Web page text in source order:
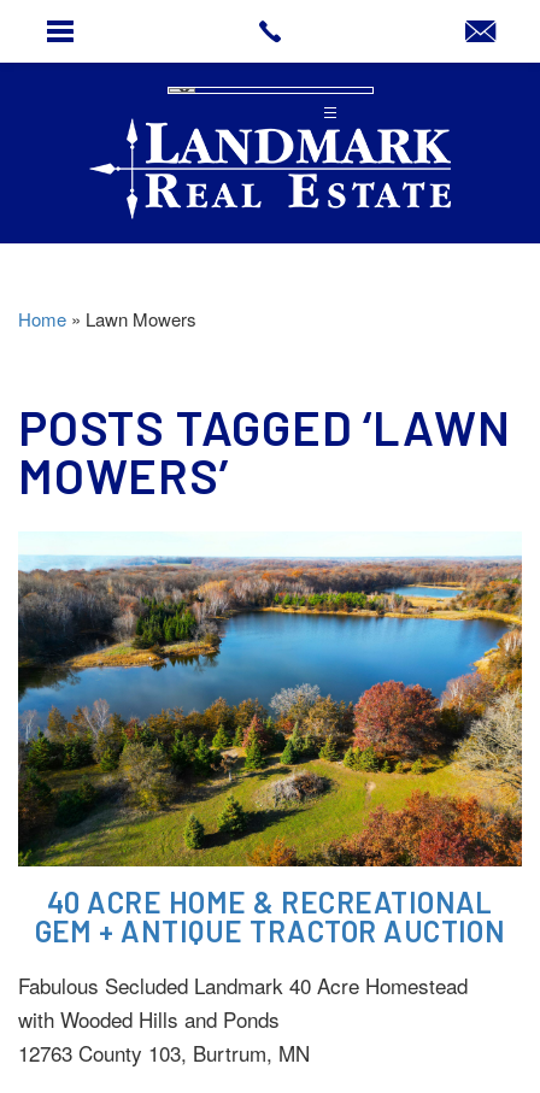
Home » Lawn Mowers
POSTS TAGGED ‘LAWN
MOWERS’
40 ACRE HOME & RECREATIONAL
GEM + ANTIQUE TRACTOR AUCTION
Fabulous Secluded Landmark 40 Acre Homestead
with Wooded Hills and Ponds
12763 County 103, Burtrum, MN